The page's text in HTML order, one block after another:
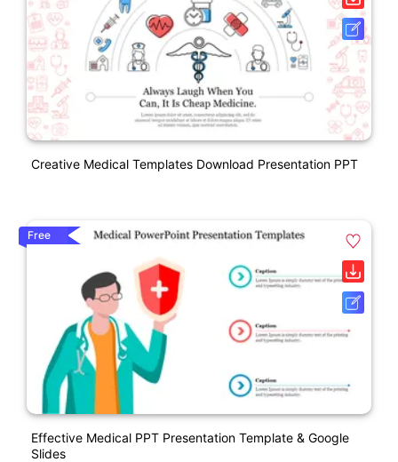
Creative Medical Templates Download Presentation PPT
Free
Effective Medical PPT Presentation Template & Google
Slides